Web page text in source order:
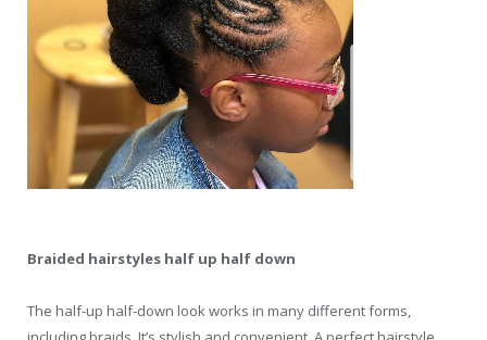
Braided hairstyles half up half down
The half-up half-down look works in many different forms,